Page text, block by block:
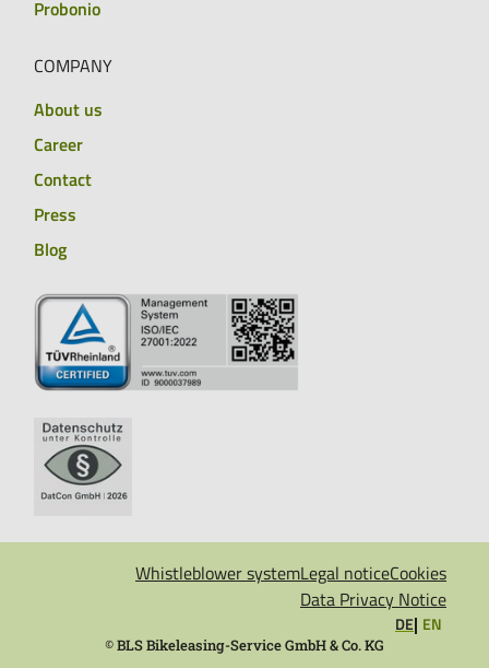
Probonio
COMPANY
About us
Career
Contact
Press
Blog
©BLS Bikeleasing-Service GmbH & Co. KG
DE EN
Whistleblower systemLegal noticeCookies
Data Privacy Notice